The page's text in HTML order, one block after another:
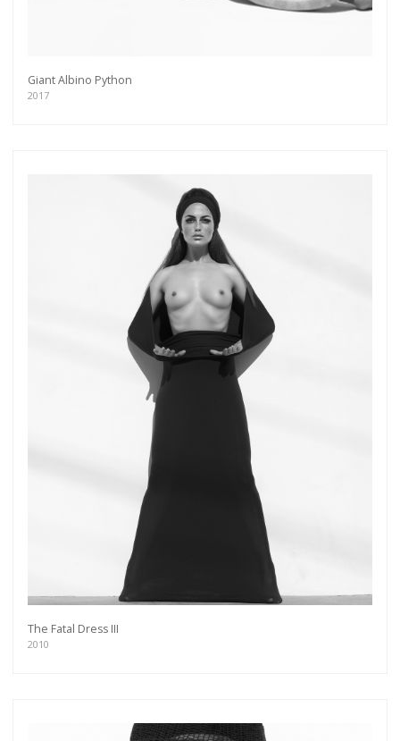
Giant Albino Python
2017
The Fatal Dress III
2010